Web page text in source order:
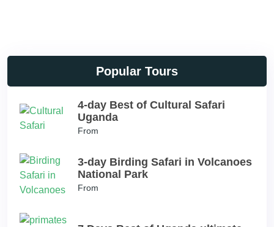
Popular Tours
4-day Best of Cultural Safari
Uganda
From
3-day Birding Safari in Volcanoes
National Park
From